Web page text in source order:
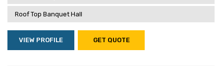
Roof Top Banquet Hall
VIEW PROFILE GET QUOTE